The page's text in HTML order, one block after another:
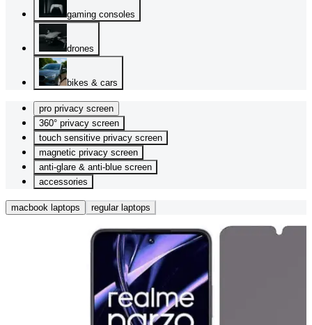
gaming consoles
drones
bikes & cars
pro privacy screen
360° privacy screen
touch sensitive privacy screen
magnetic privacy screen
anti-glare & anti-blue screen
accessories
macbook laptops regular laptops